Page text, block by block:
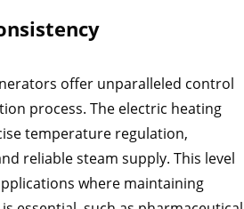
offer unparalleled control
process. The electric heating
temperature regulation,
reliable steam supply. This level
where maintaining